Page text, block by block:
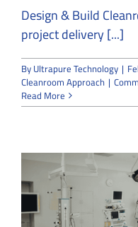
Design & Build
project delivery [...]
ByUltrapure Technology |
Cleanroom Approach |
Read More